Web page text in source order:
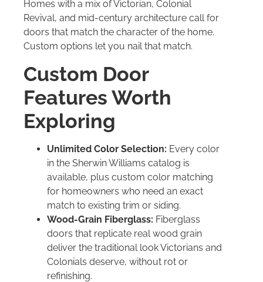
Homes with a mix of Victorian, Colonial
Revival, and mid-century architecture call for
doors that match the character of the home.
Custom options let you nail that match.
Custom Door
Features Worth
Exploring
Unlimited Color Selection: Every color
in the Sherwin Williams catalog is
available, plus custom color matching
for homeowners who need an exact
match to existing trim or siding.
Wood-Grain Fiberglass: Fiberglass
doors that replicate real wood grain
deliver the traditional look Victorians and
Colonials deserve, without rot or
refinishing.